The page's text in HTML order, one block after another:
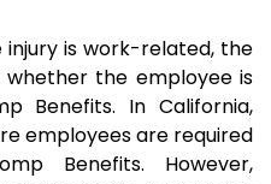
is work-related, the
the employee is
Benefits. In California,
employees are required
Benefits. However,